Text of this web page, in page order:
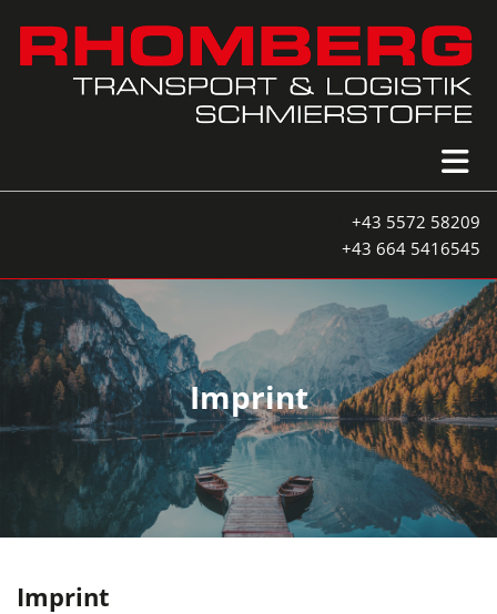
+43 5572 58209
+43 664 5416545
Imprint
Imprint